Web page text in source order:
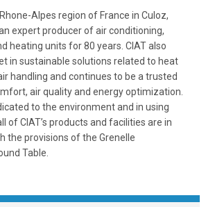
Alpes region of France in Culoz,
expert producer of air conditioning,
heating units for 80 years. CIAT also
in sustainable solutions related to heat
handling and continues to be a trusted
air quality and energy optimization.
to the environment and in using
of CIAT’s products and facilities are in
the provisions of the Grenelle
Table.